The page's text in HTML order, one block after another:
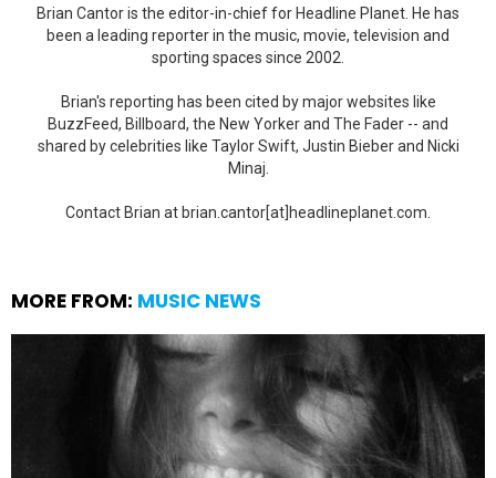
Brian Cantor is the editor-in-chief for Headline Planet. He has
been a leading reporter in the music, movie, television and
sporting spaces since 2002.
Brian's reporting has been cited by major websites like
BuzzFeed, Billboard, the New Yorker and The Fader -- and
shared by celebrities like Taylor Swift, Justin Bieber and Nicki
Minaj.
Contact Brian at brian.cantor[at]headlineplanet.com.
MORE FROM: MUSIC NEWS